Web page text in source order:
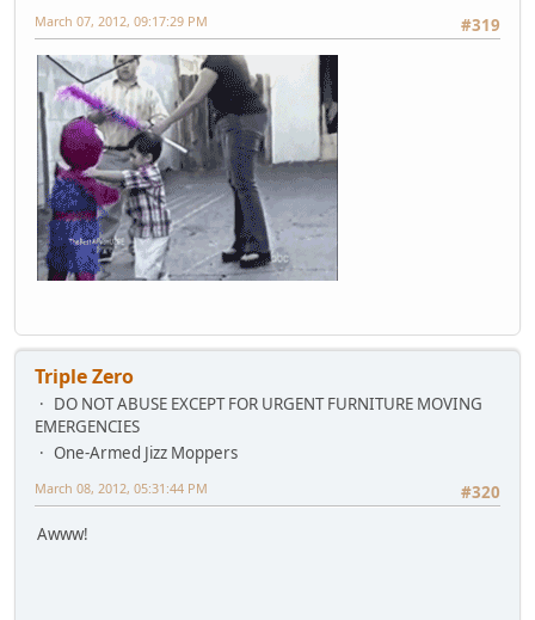
#319
March 07, 2012, 09:17:29 PM
Triple Zero
DO NOT ABUSE EXCEPT FOR URGENT FURNITURE MOVING
EMERGENCIES
One-Armed Jizz Moppers
#320
March 08, 2012, 05:31:44 PM
Awww!